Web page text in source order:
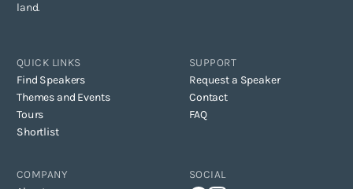
land.
QUICK LINKS
Find Speakers
Themes and Events
Tours
Shortlist
SUPPORT
Request a Speaker
Contact
FAQ
COMPANY
SOCIAL